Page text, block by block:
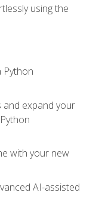
using the
Python
and expand your
with your new
AI-assisted